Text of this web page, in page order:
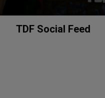
TDF Social Feed